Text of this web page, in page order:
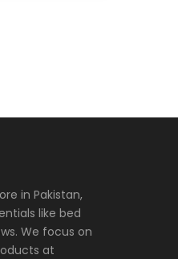
in Pakistan,
like bed
We focus on
at